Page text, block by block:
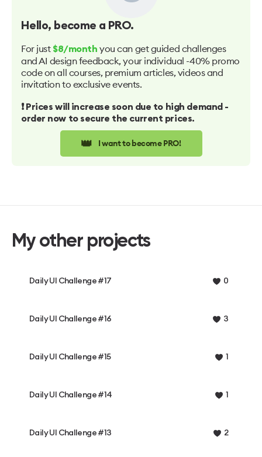
Hello, become a PRO.
For just $8/month you can get guided challenges
and AI design feedback, your individual -40% promo
code on all courses, premium articles, videos and
invitation to exclusive events.
❗️ Prices will increase soon due to high demand -
order now to secure the current prices.
👑 I want to become PRO!
My other projects
Daily UI Challenge #17 0
Daily UI Challenge #16 3
Daily UI Challenge #15 1
Daily UI Challenge #14 1
Daily UI Challenge #13 2